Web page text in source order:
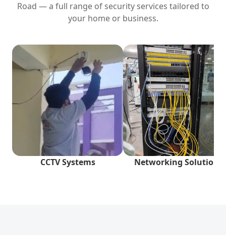
Road — a full range of security services tailored to
your home or business.
CCTV Systems Networking Solutions